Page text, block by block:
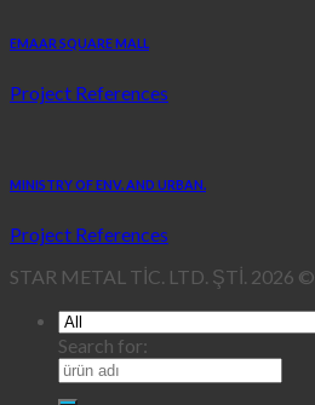
EMAAR SQUARE MALL
Project References
MINISTRY OF ENV. AND URBAN.
Project References
STAR METAL TİC. LTD. ŞTİ. 2026 ©
Search for: